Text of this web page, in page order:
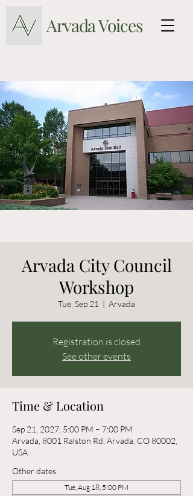
Arvada Voices
Arvada City Council
Workshop
Tue, Sep 21
  |
Arvada
Registration is closed
See other events
Time & Location
Sep 21, 2027, 5:00 PM – 7:00 PM
Arvada, 8001 Ralston Rd, Arvada, CO 80002,
USA
Other dates
Tue, Aug 18, 5:00 PM